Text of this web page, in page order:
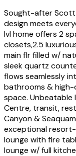
Sought-after Scott
design meets
lvl home offers 2
closets,2.5
main flr filled w/
sleek quartz
flows seamlessly
bathrooms &
space.
Centre, transit,
Canyon &
exceptional
lounge with fire
lounge w/ full